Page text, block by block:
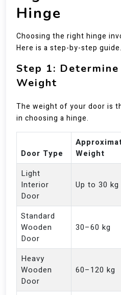
Hinge
Choosing the right hinge
Here is a step-by-step guide.
Step 1:
Weight
The weight of your door is
in choosing a hinge.
Door Type
Weight
Light
Interior
Door
Up to 30 kg
Standard
Wooden
Door
30–60 kg
Heavy
Wooden
Door
60–120 kg